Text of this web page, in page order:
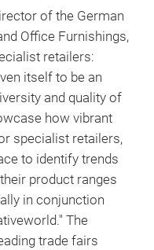
of the German
Office Furnishings,
retailers:
itself to be an
and quality of
how vibrant
specialist retailers,
to identify trends
product ranges
in conjunction
The
trade fairs